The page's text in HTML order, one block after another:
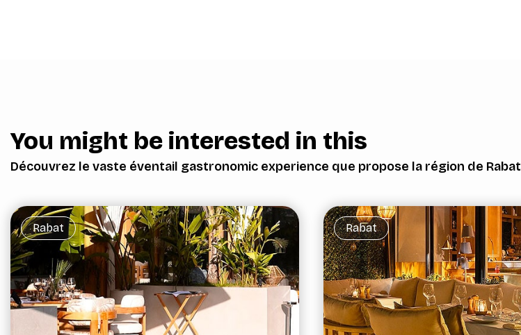
You might be interested in this
Découvrez le vaste éventail gastronomic experience que propose la région de Rabat
Rabat Rabat